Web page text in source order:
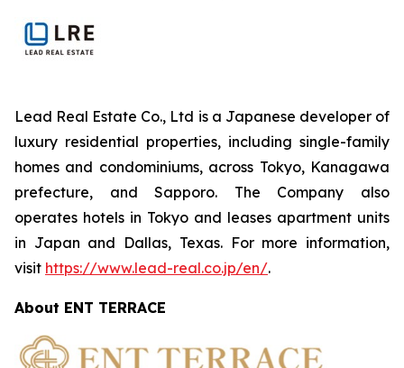
Lead Real Estate Co., Ltd is a Japanese developer of
luxury residential properties, including single-family
homes and condominiums, across Tokyo, Kanagawa
prefecture, and Sapporo. The Company also
operates hotels in Tokyo and leases apartment units
in Japan and Dallas, Texas. For more information,
visit https://www.lead-real.co.jp/en/.
About ENT TERRACE